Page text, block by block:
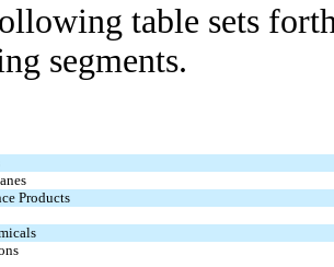
table sets forth
segments.
Products